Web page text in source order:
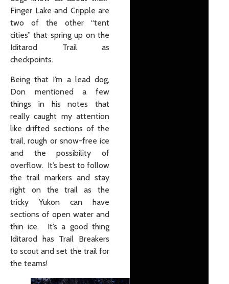
Finger Lake and Cripple are
two of the other “tent
cities” that spring up on the
Iditarod Trail as
checkpoints.
Being that I’m a lead dog,
Don mentioned a few
things in his notes that
really caught my attention
like drifted sections of the
trail, rough or snow-free ice
and the possibility of
overflow. It’s best to follow
the trail markers and stay
right on the trail as the
tricky Yukon can have
sections of open water and
thin ice. It’s a good thing
Iditarod has Trail Breakers
to scout and set the trail for
the teams!